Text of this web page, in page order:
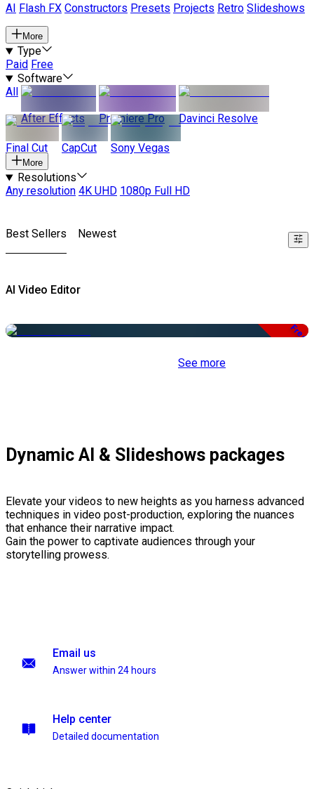
AI
Flash FX Constructors Presets Projects Retro Slideshows
More
Type
Paid Free
Software
All
After Effects
Premiere Pro Davinci Resolve
Final Cut CapCut Sony Vegas
More
Resolutions
Any resolution 4K UHD 1080p Full HD
Best Sellers Newest
AI Video Editor
Free
See more
Dynamic AI & Slideshows packages
Elevate your videos to new heights as you harness advanced
techniques in video post-production, exploring the nuances
that enhance their narrative impact.
Gain the power to captivate audiences through your
storytelling prowess.
Email us
Answer within 24 hours
Help center
Detailed documentation